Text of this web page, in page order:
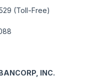
(Toll-Free)
INC.